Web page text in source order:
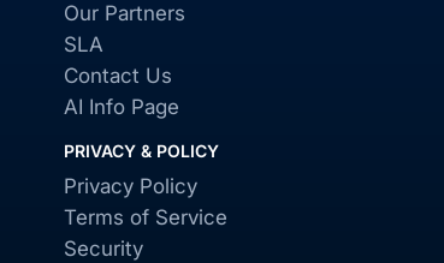
Our Partners
SLA
Contact Us
AI Info Page
PRIVACY & POLICY
Privacy Policy
Terms of Service
Security